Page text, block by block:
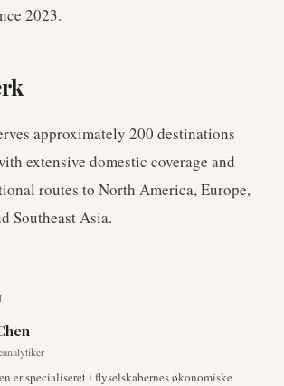
2023.
approximately 200 destinations
extensive domestic coverage and
routes to North America, Europe,
Southeast Asia.
er specialiseret i flyselskabernes økonomiske